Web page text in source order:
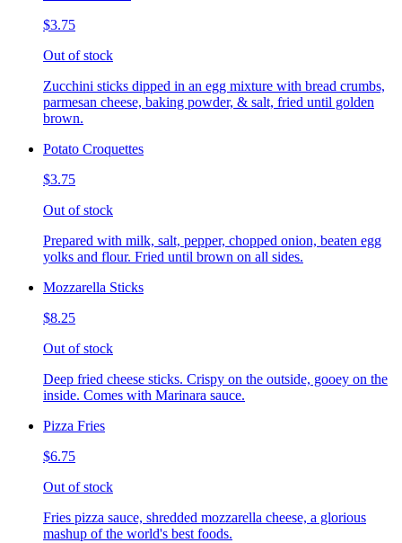
$3.75
Out of stock
Zucchini sticks dipped in an egg mixture with bread crumbs,
parmesan cheese, baking powder, & salt, fried until golden
brown.
Potato Croquettes
$3.75
Out of stock
Prepared with milk, salt, pepper, chopped onion, beaten egg
yolks and flour. Fried until brown on all sides.
Mozzarella Sticks
$8.25
Out of stock
Deep fried cheese sticks. Crispy on the outside, gooey on the
inside. Comes with Marinara sauce.
Pizza Fries
$6.75
Out of stock
Fries pizza sauce, shredded mozzarella cheese, a glorious
mashup of the world's best foods.